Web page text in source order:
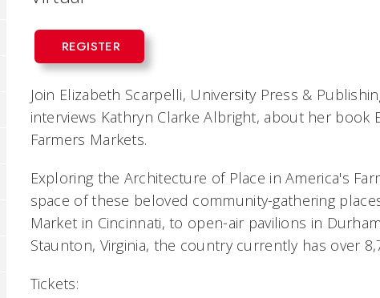
REGISTER
Join Elizabeth Scarpelli, University Press &
interviews Kathryn Clarke Albright, about her book
Farmers Markets.
Exploring the Architecture of Place in America's
space of these beloved community-gathering
Market in Cincinnati, to open-air pavilions in
Staunton, Virginia, the country currently has over
Tickets: